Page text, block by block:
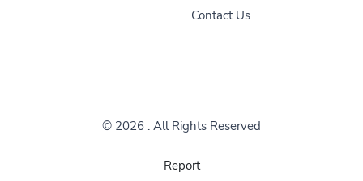
Contact Us
© 2026 . All Rights Reserved
Report